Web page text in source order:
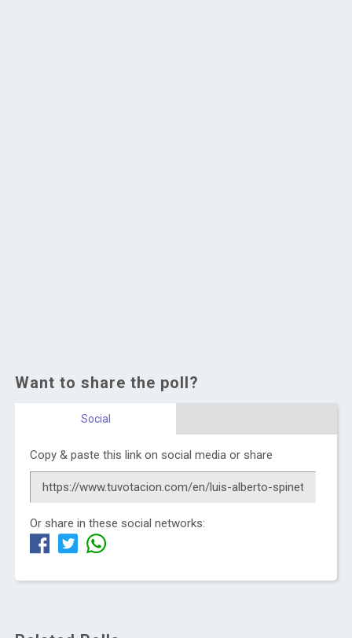
Want to share the poll?
Social
Copy & paste this link on social media or share
Or share in these social networks: